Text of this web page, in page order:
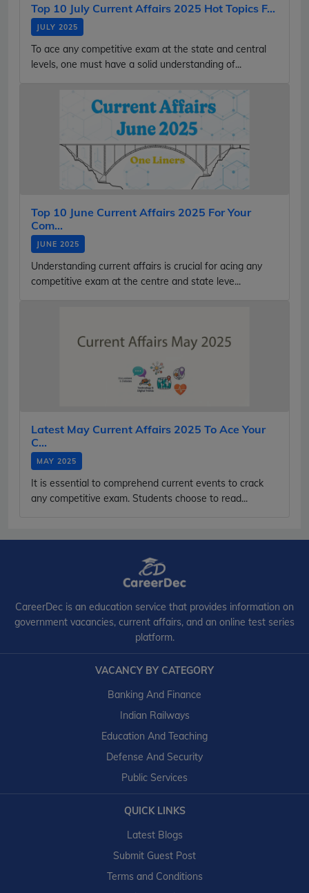
Top 10 July Current Affairs 2025 Hot Topics F...
JULY 2025
To ace any competitive exam at the state and central
levels, one must have a solid understanding of...
Top 10 June Current Affairs 2025 For Your
Com...
JUNE 2025
Understanding current affairs is crucial for acing any
competitive exam at the centre and state leve...
Latest May Current Affairs 2025 To Ace Your
C...
MAY 2025
It is essential to comprehend current events to crack
any competitive exam. Students choose to read...
CareerDec is an education service that provides information on
government vacancies, current affairs, and an online test series
platform.
VACANCY BY CATEGORY
Banking And Finance
Indian Railways
Education And Teaching
Defense And Security
Public Services
QUICK LINKS
Latest Blogs
Submit Guest Post
Terms and Conditions